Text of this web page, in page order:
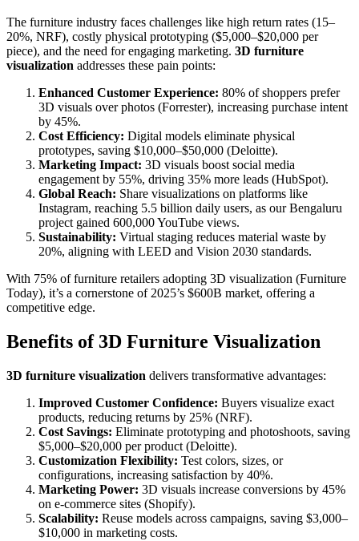
The furniture industry faces challenges like high return rates (15–
20%, NRF), costly physical prototyping ($5,000–$20,000 per
piece), and the need for engaging marketing. 3D furniture
visualization addresses these pain points:
Enhanced Customer Experience: 80% of shoppers prefer
3D visuals over photos (Forrester), increasing purchase intent
by 45%.
Cost Efficiency: Digital models eliminate physical
prototypes, saving $10,000–$50,000 (Deloitte).
Marketing Impact: 3D visuals boost social media
engagement by 55%, driving 35% more leads (HubSpot).
Global Reach: Share visualizations on platforms like
Instagram, reaching 5.5 billion daily users, as our Bengaluru
project gained 600,000 YouTube views.
Sustainability: Virtual staging reduces material waste by
20%, aligning with LEED and Vision 2030 standards.
With 75% of furniture retailers adopting 3D visualization (Furniture
Today), it’s a cornerstone of 2025’s $600B market, offering a
competitive edge.
Benefits of 3D Furniture Visualization
3D furniture visualization delivers transformative advantages:
Improved Customer Confidence: Buyers visualize exact
products, reducing returns by 25% (NRF).
Cost Savings: Eliminate prototyping and photoshoots, saving
$5,000–$20,000 per product (Deloitte).
Customization Flexibility: Test colors, sizes, or
configurations, increasing satisfaction by 40%.
Marketing Power: 3D visuals increase conversions by 45%
on e-commerce sites (Shopify).
Scalability: Reuse models across campaigns, saving $3,000–
$10,000 in marketing costs.